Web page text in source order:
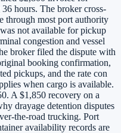
hours. The broker cross-
through most port authority
not available for pickup
congestion and vessel
broker filed the dispute with
booking confirmation,
pickups, and the rate con
when cargo is available.
A $1,850 recovery on a
drayage detention disputes
the-road trucking. Port
availability records are